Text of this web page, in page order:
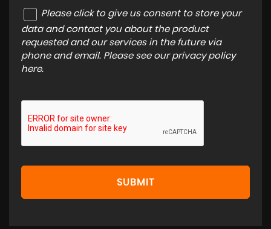
Please click to give us consent to store your
data and contact you about the product
requested and our services in the future via
phone and email. Please see our privacy policy
here.
SUBMIT